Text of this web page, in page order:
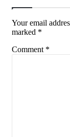
Your email
marked *
Comment *